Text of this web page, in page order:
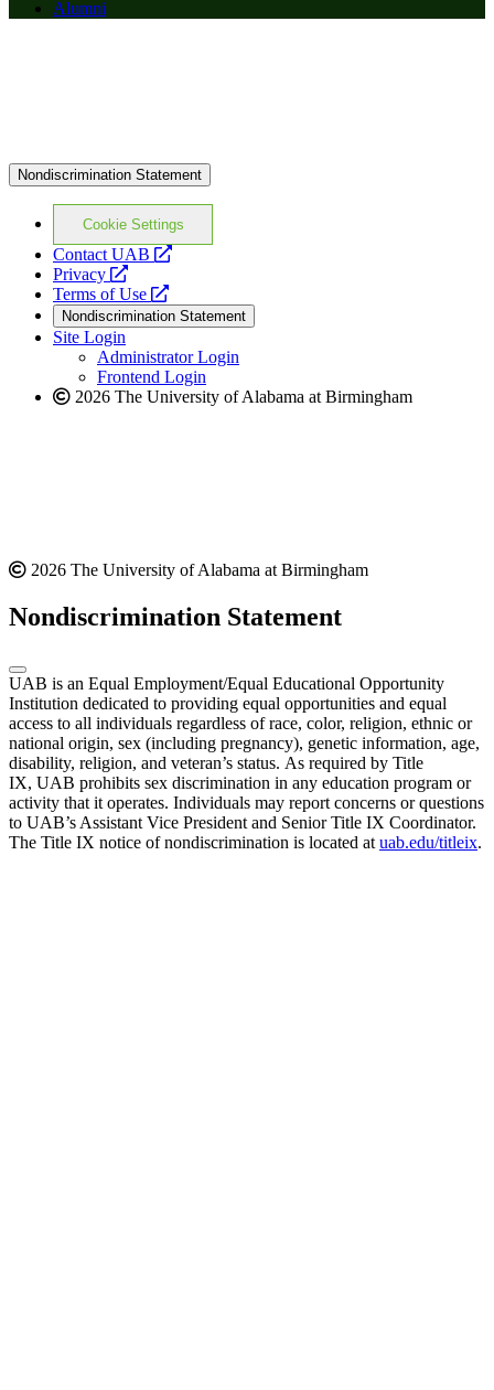
Alumni
Nondiscrimination Statement
Cookie Settings
Contact UAB
opens
website
Privacy
opens
a
new
website
Terms of Use
opens
a
new
website
Nondiscrimination Statement
Site Login
Administrator Login
Frontend Login
2026 The University of Alabama at Birmingham
2026 The University of Alabama at Birmingham
Nondiscrimination Statement
UAB is an Equal Employment/Equal Educational Opportunity
Institution dedicated to providing equal opportunities and equal
access to all individuals regardless of race, color, religion, ethnic or
national origin, sex (including pregnancy), genetic information, age,
disability, religion, and veteran’s status. As required by Title
IX, UAB prohibits sex discrimination in any education program or
activity that it operates. Individuals may report concerns or questions
to UAB’s Assistant Vice President and Senior Title IX Coordinator.
The Title IX notice of nondiscrimination is located at uab.edu/titleix.